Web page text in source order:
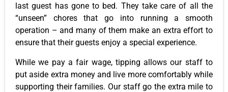
last guest has gone to bed. They take care of all the
“unseen” chores that go into running a smooth
operation – and many of them make an extra effort to
ensure that their guests enjoy a special experience.
While we pay a fair wage, tipping allows our staff to
put aside extra money and live more comfortably while
supporting their families. Our staff go the extra mile to